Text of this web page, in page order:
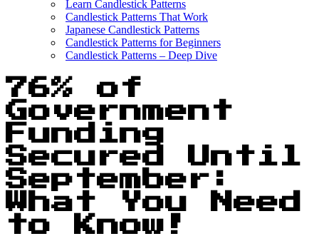
Learn Candlestick Patterns
Candlestick Patterns That Work
Japanese Candlestick Patterns
Candlestick Patterns for Beginners
Candlestick Patterns – Deep Dive
76% of
Government
Funding
Secured Until
September:
What You Need
to Know!